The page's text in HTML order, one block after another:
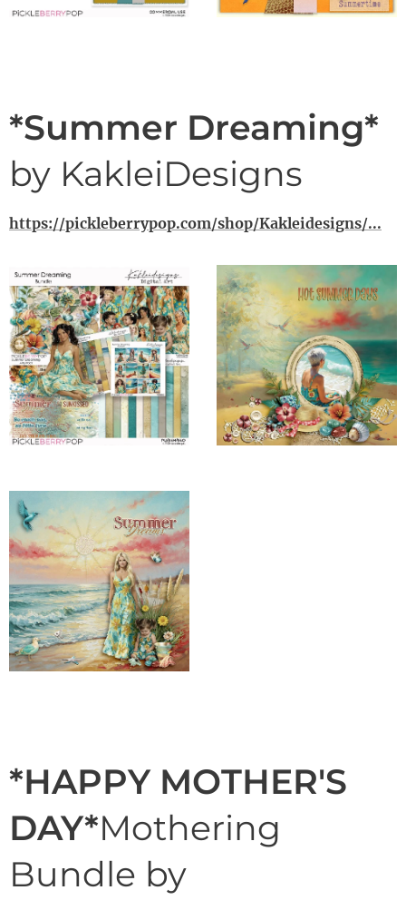
*Summer Dreaming*
by KakleiDesigns
https://pickleberrypop.com/shop/Kakleidesigns/...
*HAPPY MOTHER'S
DAY*Mothering
Bundle by